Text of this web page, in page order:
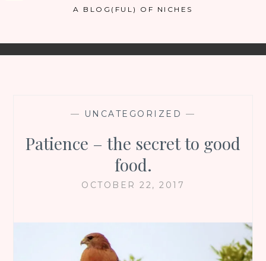
A BLOG(FUL) OF NICHES
— UNCATEGORIZED —
Patience – the secret to good
food.
OCTOBER 22, 2017